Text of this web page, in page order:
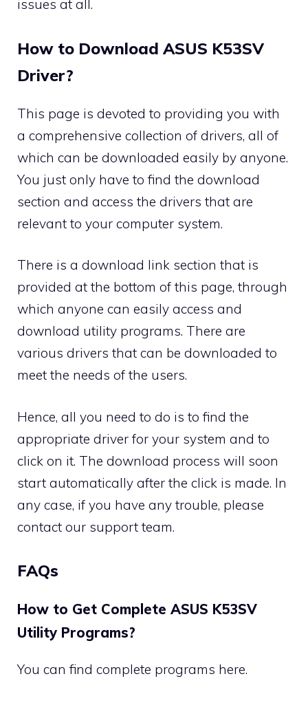
issues at all.
How to Download ASUS K53SV
Driver?
This page is devoted to providing you with
a comprehensive collection of drivers, all of
which can be downloaded easily by anyone.
You just only have to find the download
section and access the drivers that are
relevant to your computer system.
There is a download link section that is
provided at the bottom of this page, through
which anyone can easily access and
download utility programs. There are
various drivers that can be downloaded to
meet the needs of the users.
Hence, all you need to do is to find the
appropriate driver for your system and to
click on it. The download process will soon
start automatically after the click is made. In
any case, if you have any trouble, please
contact our support team.
FAQs
How to Get Complete ASUS K53SV
Utility Programs?
You can find complete programs here.